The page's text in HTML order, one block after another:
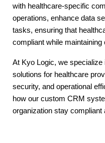
with healthcare-specific
operations, enhance data
tasks, ensuring that
compliant while maintaining
At Kyo Logic, we specialize
solutions for healthcare
security, and operational
how our custom CRM
organization stay compliant